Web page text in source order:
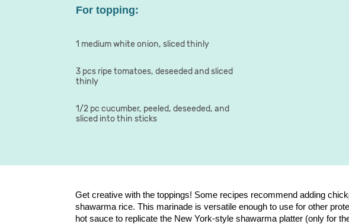
For topping:
1 medium white onion, sliced thinly
3 pcs ripe tomatoes, deseeded and sliced
thinly
1/2 pc cucumber, peeled, deseeded, and
sliced into thin sticks
Get creative with the toppings! Some recipes recommend adding
shawarma rice. This marinade is versatile enough to use for other
hot sauce to replicate the New York-style shawarma platter (only for